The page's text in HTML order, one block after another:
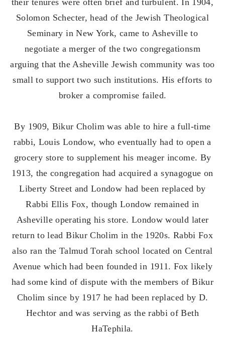
Solomon Schecter, head of the Jewish Theological
Seminary in New York, came to Asheville to
negotiate a merger of the two congregationsm
arguing that the Asheville Jewish community was too
small to support two such institutions. His efforts to
broker a compromise failed.
By 1909, Bikur Cholim was able to hire a full-time
rabbi, Louis Londow, who eventually had to open a
grocery store to supplement his meager income. By
1913, the congregation had acquired a synagogue on
Liberty Street and Londow had been replaced by
Rabbi Ellis Fox, though Londow remained in
Asheville operating his store. Londow would later
return to lead Bikur Cholim in the 1920s. Rabbi Fox
also ran the Talmud Torah school located on Central
Avenue which had been founded in 1911. Fox likely
had some kind of dispute with the members of Bikur
Cholim since by 1917 he had been replaced by D.
Hechtor and was serving as the rabbi of Beth
HaTephila.